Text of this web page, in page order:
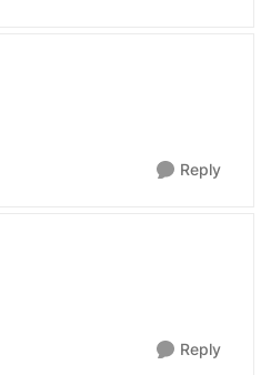
Reply
Reply